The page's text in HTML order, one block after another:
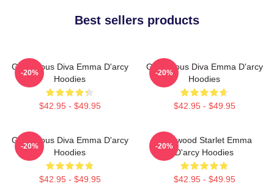
Best sellers products
Glamorous Diva Emma D'arcy
Hoodies
$42.95 - $49.95
-20%
Glamorous Diva Emma D'arcy
Hoodies
$42.95 - $49.95
-20%
Glamorous Diva Emma D'arcy
Hoodies
$42.95 - $49.95
-20%
Hollywood Starlet Emma
D'arcy Hoodies
$42.95 - $49.95
-20%